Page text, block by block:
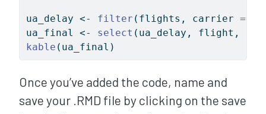
ua_delay <- filter (flights, carrier ==
ua_final <- select (ua_delay, flight,
kable (ua_final)
Once you’ve added the code, name and
save your .RMD file by clicking on the save